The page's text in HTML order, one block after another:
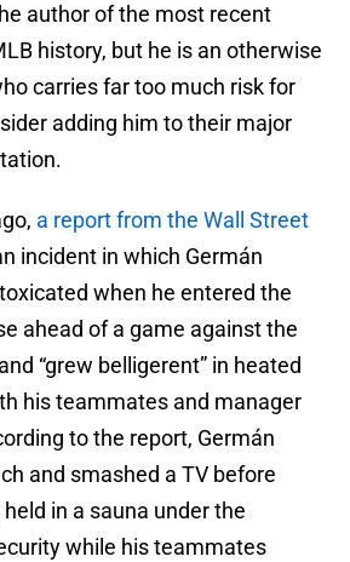
author of the most recent
history, but he is an otherwise
carries far too much risk for
adding him to their major
a report from the Wall Street
incident in which Germán
when he entered the
ahead of a game against the
“grew belligerent” in heated
his teammates and manager
to the report, Germán
and smashed a TV before
in a sauna under the
while his teammates